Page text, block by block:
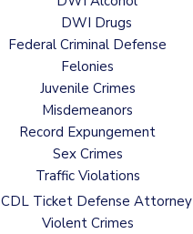
DWI Drugs
Federal Criminal Defense
Felonies
Juvenile Crimes
Misdemeanors
Record Expungement
Sex Crimes
Traffic Violations
CDL Ticket Defense Attorney
Violent Crimes